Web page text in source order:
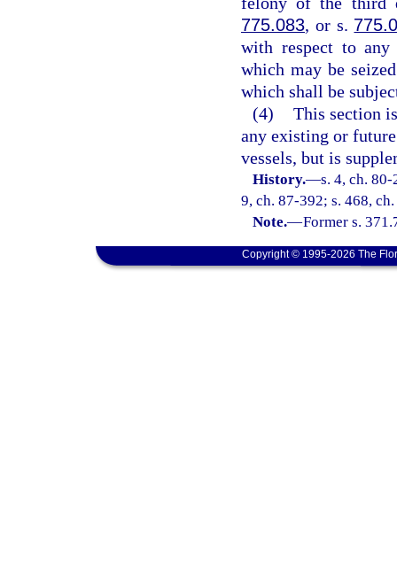
775.083, or s.
with respect to any
which may be
which shall be
(4) This section
any existing or
vessels, but is
History.—s. 4, ch.
9, ch. 87-392; s. 468,
Note.—Former s.
Copyright © 1995-2026 The